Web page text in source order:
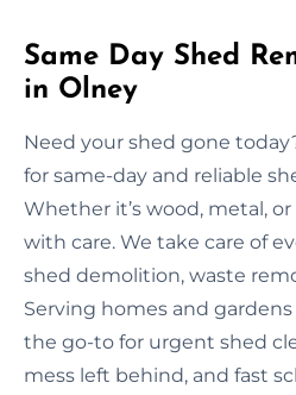
Same Day Shed
in Olney
Need your shed gone
for same-day and reliable
Whether it’s wood, metal,
with care. We take care of
shed demolition, waste
Serving homes and gardens
the go-to for urgent shed
mess left behind, and fast